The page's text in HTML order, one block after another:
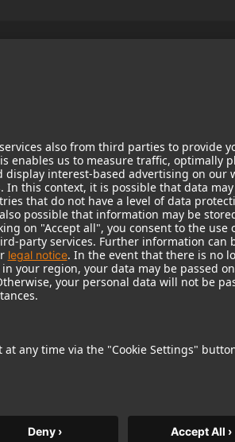
including lead, which
reproductive harm. For more
Products